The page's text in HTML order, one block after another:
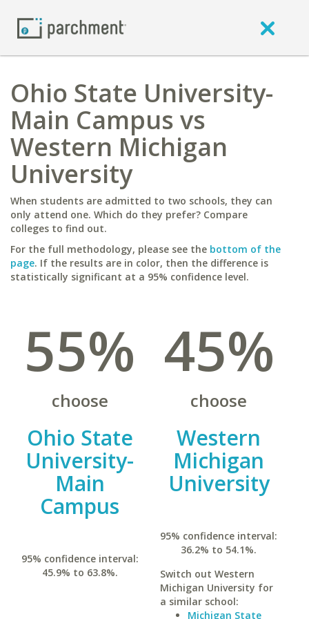
Ohio State University-
Main Campus vs
Western Michigan
University
When students are admitted to two schools, they can
only attend one. Which do they prefer? Compare
colleges to find out.
For the full methodology, please see the bottom of the
page. If the results are in color, then the difference is
statistically significant at a 95% confidence level.
55%
choose
Ohio State
University-
Main
Campus
95% confidence interval:
45.9% to 63.8%.
45%
choose
Western
Michigan
University
95% confidence interval:
36.2% to 54.1%.
Switch out Western
Michigan University for
a similar school:
Michigan State